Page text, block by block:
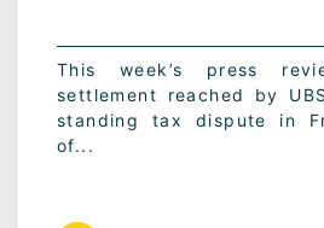
This week’s press
settlement reached by
standing tax dispute in
of...